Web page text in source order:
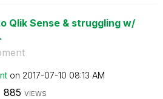
Qlik Sense & struggling w/
on ‎2017-07-10 08:13 AM
885 VIEWS